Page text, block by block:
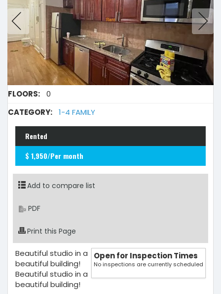
FLOORS:
0
CATEGORY:
1-4 FAMILY
Rented
$ 1,950/Per month
Add to compare list
PDF
Print this Page
Open for Inspection Times
No inspections are currently scheduled
Beautiful studio in a
beautiful building!
Beautiful studio in a
beautiful building!